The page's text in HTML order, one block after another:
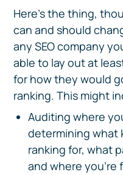
Here’s the thing,
can and should
any SEO company
able to lay out at
for how they would
ranking. This might
Auditing where
determining what
ranking for, what
and where you’re